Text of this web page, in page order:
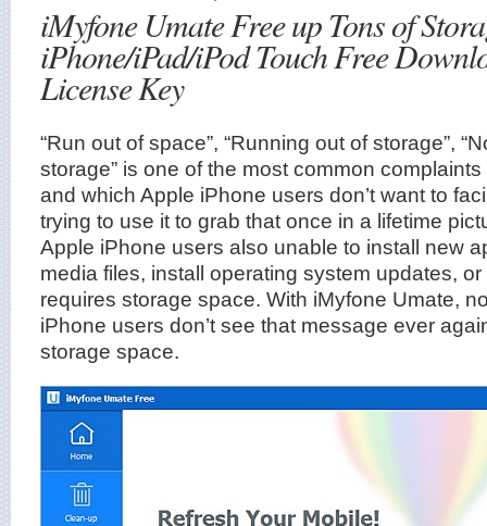
iMyfone Umate Free up Tons of
iPhone/iPad/iPod Touch Free
License Key
“Run out of space”, “Running out of storage”,
storage” is one of the most common
and which Apple iPhone users don’t want to
trying to use it to grab that once in a lifetime
Apple iPhone users also unable to install new
media files, install operating system updates,
requires storage space. With iMyfone Umate,
iPhone users don’t see that message ever
storage space.